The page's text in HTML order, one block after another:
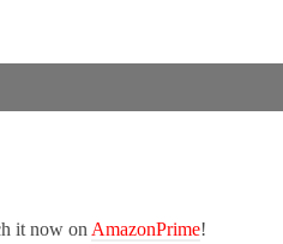
it now on AmazonPrime!